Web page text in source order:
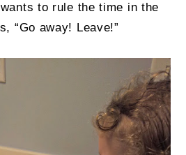
to rule the time in the
“Go away! Leave!”